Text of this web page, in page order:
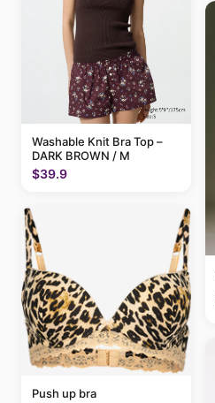
Washable Knit Bra Top –
DARK BROWN / M
$39.9
Push up bra